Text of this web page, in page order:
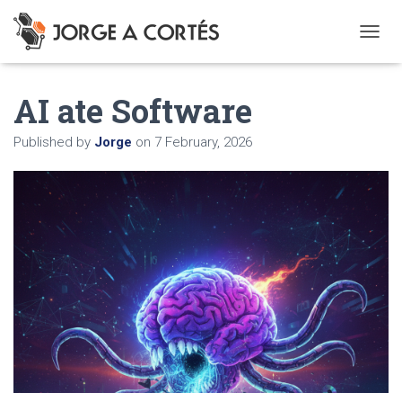
O
G
A
T
I
O
N
AI ate Software
Published by Jorge on 7 February, 2026